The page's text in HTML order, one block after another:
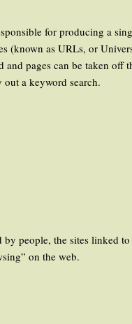
for producing a
(known as URLs, or
and pages can be taken off
a keyword search.
by people, the sites linked
on the web.